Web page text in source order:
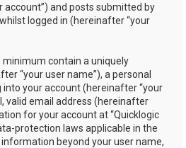
account”) and posts submitted by
logged in (hereinafter “your
contain a uniquely
“your user name”), a personal
your account (hereinafter “your
valid email address (hereinafter
for your account at “Quicklogic
protection laws applicable in the
beyond your user name,